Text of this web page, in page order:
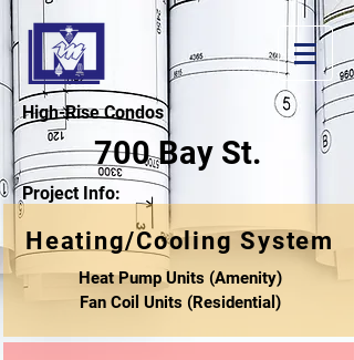
High-Rise Condos
700 Bay St.
Project Info:
Heating/Cooling System
Heat Pump Units (Amenity)
Fan Coil Units (Residential)